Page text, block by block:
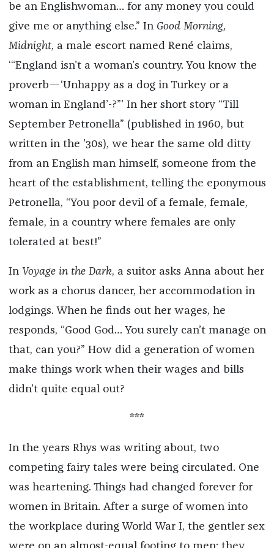
be an Englishwoman… for any money you could
give me or anything else.” In Good Morning,
Midnight, a male escort named René claims,
‘“England isn’t a woman’s country. You know the
proverb—‘Unhappy as a dog in Turkey or a
woman in England’-?”’ In her short story “Till
September Petronella” (published in 1960, but
written in the ’30s), we hear the same old ditty
from an English man himself, someone from the
heart of the establishment, telling the eponymous
Petronella, “You poor devil of a female, female,
female, in a country where females are only
tolerated at best!”
In Voyage in the Dark, a suitor asks Anna about her
work as a chorus dancer, her accommodation in
lodgings. When he finds out her wages, he
responds, “Good God… You surely can’t manage on
that, can you?” How did a generation of women
make things work when their wages and bills
didn’t quite equal out?
***
In the years Rhys was writing about, two
competing fairy tales were being circulated. One
was heartening. Things had changed forever for
women in Britain. After a surge of women into
the workplace during World War I, the gentler sex